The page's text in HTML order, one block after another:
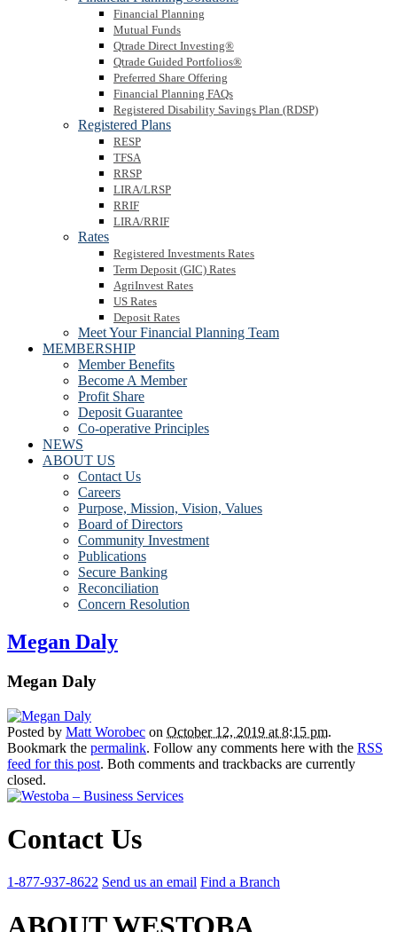
Financial Planning
Mutual Funds
Qtrade Direct Investing®
Qtrade Guided Portfolios®
Preferred Share Offering
Financial Planning FAQs
Registered Disability Savings Plan (RDSP)
Registered Plans
RESP
TFSA
RRSP
LIRA/LRSP
RRIF
LIRA/RRIF
Rates
Registered Investments Rates
Term Deposit (GIC) Rates
AgriInvest Rates
US Rates
Deposit Rates
Meet Your Financial Planning Team
MEMBERSHIP
Member Benefits
Become A Member
Profit Share
Deposit Guarantee
Co-operative Principles
NEWS
ABOUT US
Contact Us
Careers
Purpose, Mission, Vision, Values
Board of Directors
Community Investment
Publications
Secure Banking
Reconciliation
Concern Resolution
Megan Daly
Megan Daly
Posted by Matt Worobec on October 12, 2019 at 8:15 pm.
Bookmark the permalink. Follow any comments here with the RSS
feed for this post. Both comments and trackbacks are currently
closed.
Contact Us
1-877-937-8622 Send us an email Find a Branch